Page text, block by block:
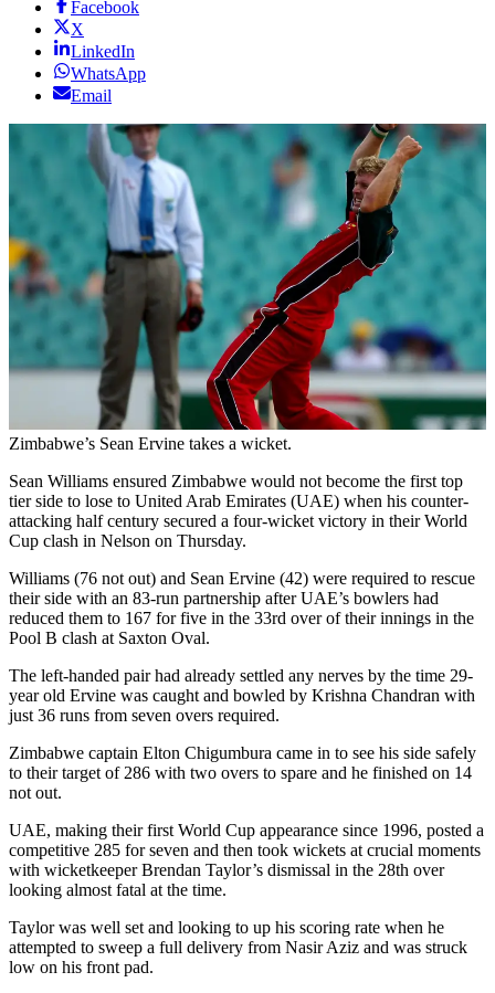
Facebook
X
LinkedIn
WhatsApp
Email
Zimbabwe’s Sean Ervine takes a wicket.
Sean Williams ensured Zimbabwe would not become the first top
tier side to lose to United Arab Emirates (UAE) when his counter-
attacking half century secured a four-wicket victory in their World
Cup clash in Nelson on Thursday.
Williams (76 not out) and Sean Ervine (42) were required to rescue
their side with an 83-run partnership after UAE’s bowlers had
reduced them to 167 for five in the 33rd over of their innings in the
Pool B clash at Saxton Oval.
The left-handed pair had already settled any nerves by the time 29-
year old Ervine was caught and bowled by Krishna Chandran with
just 36 runs from seven overs required.
Zimbabwe captain Elton Chigumbura came in to see his side safely
to their target of 286 with two overs to spare and he finished on 14
not out.
UAE, making their first World Cup appearance since 1996, posted a
competitive 285 for seven and then took wickets at crucial moments
with wicketkeeper Brendan Taylor’s dismissal in the 28th over
looking almost fatal at the time.
Taylor was well set and looking to up his scoring rate when he
attempted to sweep a full delivery from Nasir Aziz and was struck
low on his front pad.